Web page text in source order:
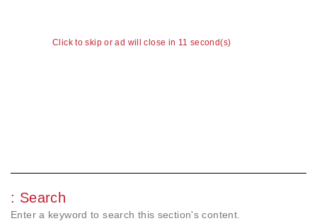
Click to skip or ad will close in 11 second(s)
: Search
Enter a keyword to search this section's content.